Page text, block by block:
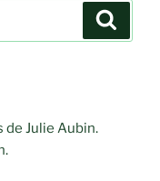
Julie Aubin.